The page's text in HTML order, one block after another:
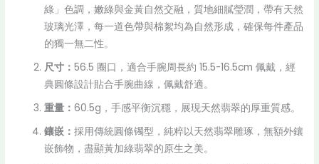
綠」色調，嫩綠與金黃自然交融，質地細膩瑩潤，帶有天然
玻璃光澤，每一道色帶與棉絮均為自然形成，確保每件產品
的獨一無二性。
尺寸：56.5 圈口，適合手腕周長約 15.5-16.5cm 佩戴，經
典圓條設計貼合手腕曲線，佩戴舒適。
重量：60.5g，手感平衡沉穩，展現天然翡翠的厚重質感。
鑲嵌：採用傳統圓條镯型，純粹以天然翡翠雕琢，無額外鑲
嵌飾物，盡顯黃加綠翡翠的原生之美。